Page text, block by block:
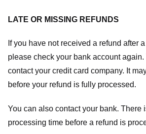
LATE OR MISSING REFUNDS
If you have not received a refund after
please check your bank account
contact your credit card company. It
before your refund is fully processed.
You can also contact your bank. There
processing time before a refund is